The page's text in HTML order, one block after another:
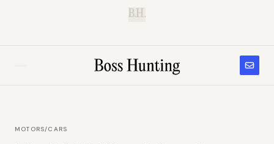
B.H.
MOTORS/CARS